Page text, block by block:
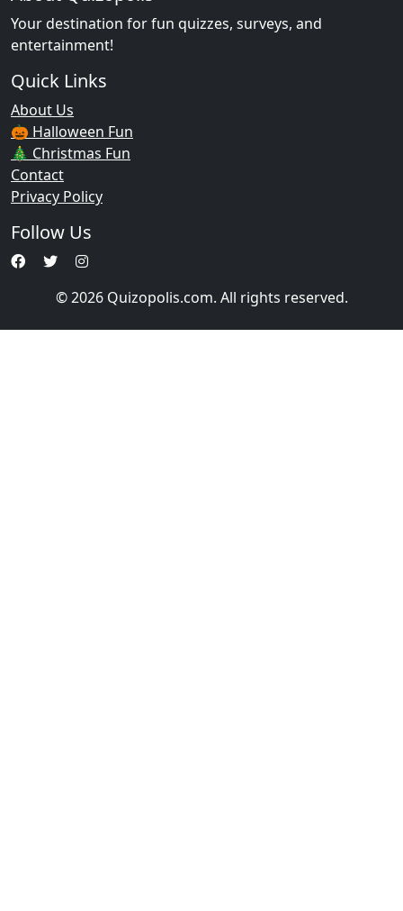
Your destination for fun quizzes, surveys, and
entertainment!
Quick Links
About Us
🎃 Halloween Fun
🎄 Christmas Fun
Contact
Privacy Policy
Follow Us
© 2026 Quizopolis.com. All rights reserved.